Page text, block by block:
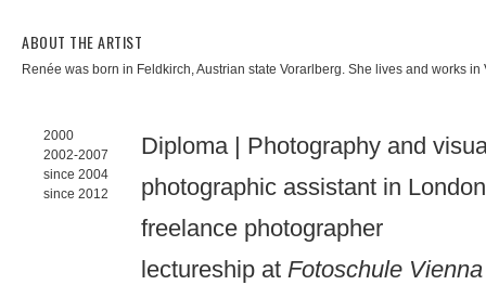
ABOUT THE ARTIST
Renée was born in Feldkirch, Austrian state Vorarlberg. She lives and works
2000
2002-2007
since 2004
since 2012
Diploma | Photography and
photographic assistant in
freelance photographer
lectureship at Fotoschule Vienna